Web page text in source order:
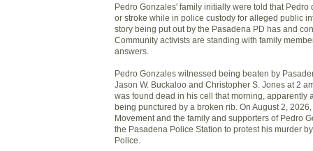
Pedro Gonzales' family initially were told that Pedro
or stroke while in police custody for alleged public
story being put out by the Pasadena PD has and
Community activists are standing with family
answers.
Pedro Gonzales witnessed being beaten by
Jason W. Buckaloo and Christopher S. Jones at 2
was found dead in his cell that morning, apparently
being punctured by a broken rib. On August 2,
Movement and the family and supporters of Pedro
the Pasadena Police Station to protest his murder
Police.